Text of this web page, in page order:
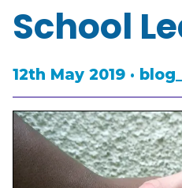
School
12th May 2019 ·